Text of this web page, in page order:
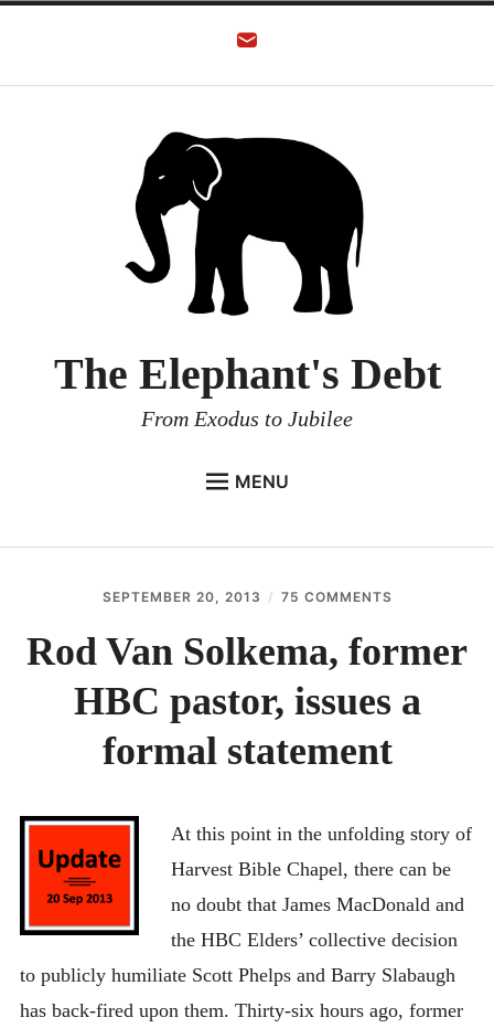
The Elephant's Debt
From Exodus to Jubilee
MENU
IN THE NEWS
DOCUMENTS
CONTACT
BEST NON GAMSTOP CASINOS
홀덤사이트
MIGLIORI CASINO ONLINE
NUOVI SITI CASINO
SEPTEMBER 20, 2013 THEELEPHANTSDEBT
75 COMMENTS
Rod Van Solkema, former
HBC pastor, issues a
formal statement
At this point in the unfolding story of
Harvest Bible Chapel, there can be
no doubt that James MacDonald and
the HBC Elders’ collective decision
to publicly humiliate Scott Phelps and Barry Slabaugh
has back-fired upon them. Thirty-six hours ago, former